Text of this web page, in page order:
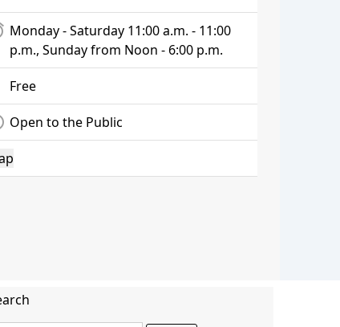
Monday - Saturday 11:00 a.m. - 11:00
p.m., Sunday from Noon - 6:00 p.m.
Free
Open to the Public